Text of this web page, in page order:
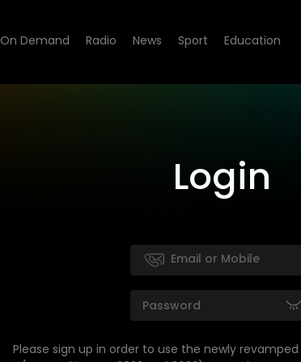
On Demand Radio News Sport Education
Login
Please sign up in order to use the newly revamped